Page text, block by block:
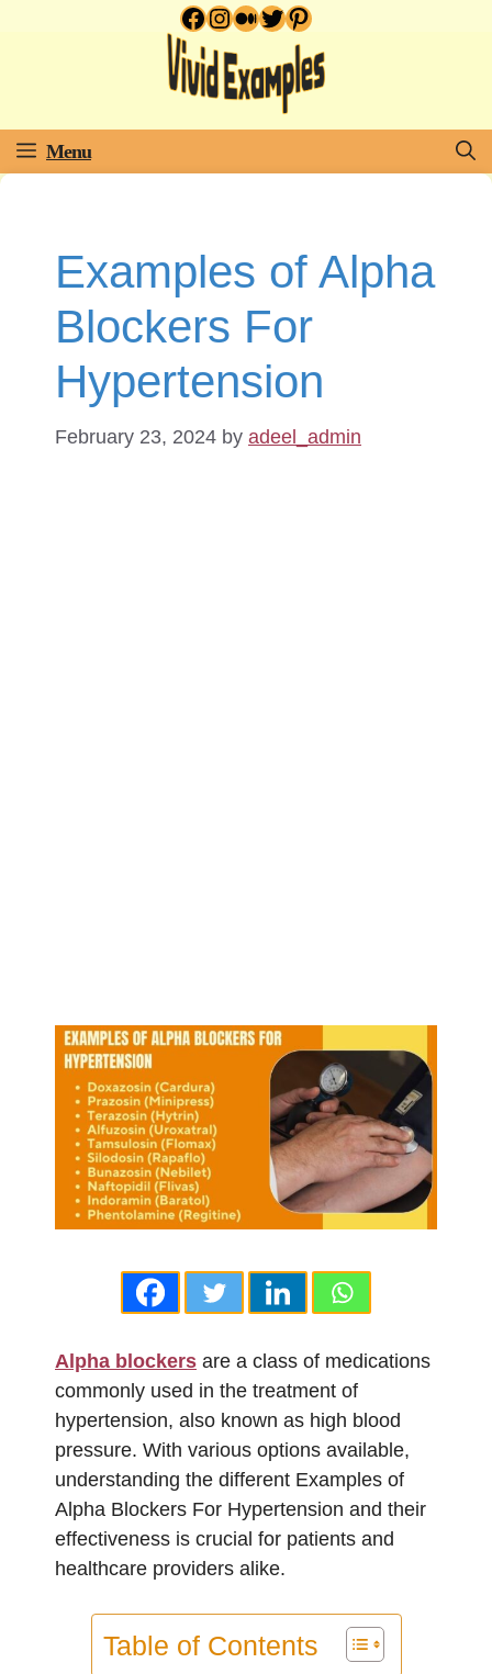
Facebook
Instagram
Medium
Twitter
Pinterest
Menu
Examples of Alpha
Blockers For
Hypertension
February 23, 2024 by adeel_admin
Alpha blockers are a class of medications
commonly used in the treatment of
hypertension, also known as high blood
pressure. With various options available,
understanding the different Examples of
Alpha Blockers For Hypertension and their
effectiveness is crucial for patients and
healthcare providers alike.
Table of Contents